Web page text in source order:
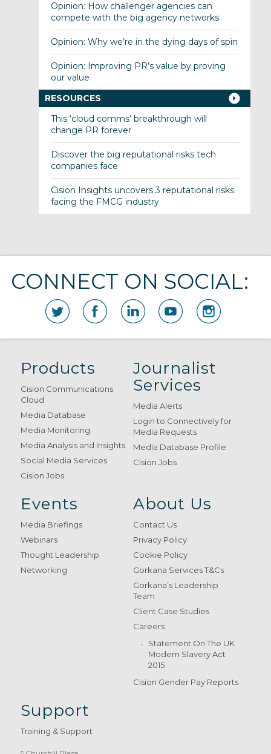
Opinion: How challenger agencies can
compete with the big agency networks
Opinion: Why we’re in the dying days of spin
Opinion: Improving PR’s value by proving
our value
RESOURCES
This ‘cloud comms’ breakthrough will
change PR forever
Discover the big reputational risks tech
companies face
Cision Insights uncovers 3 reputational risks
facing the FMCG industry
CONNECT ON SOCIAL:
Products
Cision Communications
Cloud
Media Database
Media Monitoring
Media Analysis and Insights
Social Media Services
Cision Jobs
Journalist
Services
Media Alerts
Login to Connectively for
Media Requests
Media Database Profile
Cision Jobs
Events
Media Briefings
Webinars
Thought Leadership
Networking
About Us
Contact Us
Privacy Policy
Cookie Policy
Gorkana Services T&Cs
Gorkana’s Leadership
Team
Client Case Studies
Careers
Statement On The UK
Modern Slavery Act
2015
Cision Gender Pay Reports
Support
Training & Support